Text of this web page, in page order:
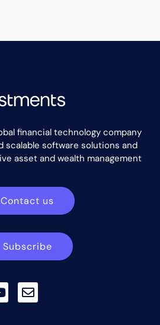
financial technology company
scalable software solutions and
asset and wealth management
Contact us
Subscribe